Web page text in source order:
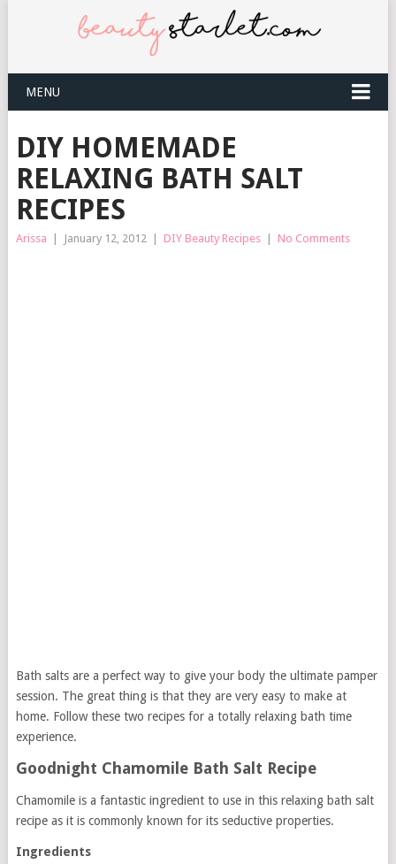
MENU
DIY HOMEMADE
RELAXING BATH SALT
RECIPES
Arissa January 12, 2012 DIY Beauty Recipes No Comments
Bath salts are a perfect way to give your body the ultimate pamper
session. The great thing is that they are very easy to make at
home. Follow these two recipes for a totally relaxing bath time
experience.
Goodnight Chamomile Bath Salt Recipe
Chamomile is a fantastic ingredient to use in this relaxing bath salt
recipe as it is commonly known for its seductive properties.
Ingredients